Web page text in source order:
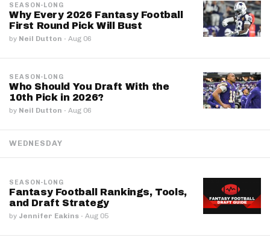
SEASON-LONG
Why Every 2026 Fantasy Football
First Round Pick Will Bust
by Neil Dutton · Aug 06
SEASON-LONG
Who Should You Draft With the
10th Pick in 2026?
by Neil Dutton · Aug 06
WEDNESDAY
SEASON-LONG
Fantasy Football Rankings, Tools,
and Draft Strategy
by Jennifer Eakins · Aug 05